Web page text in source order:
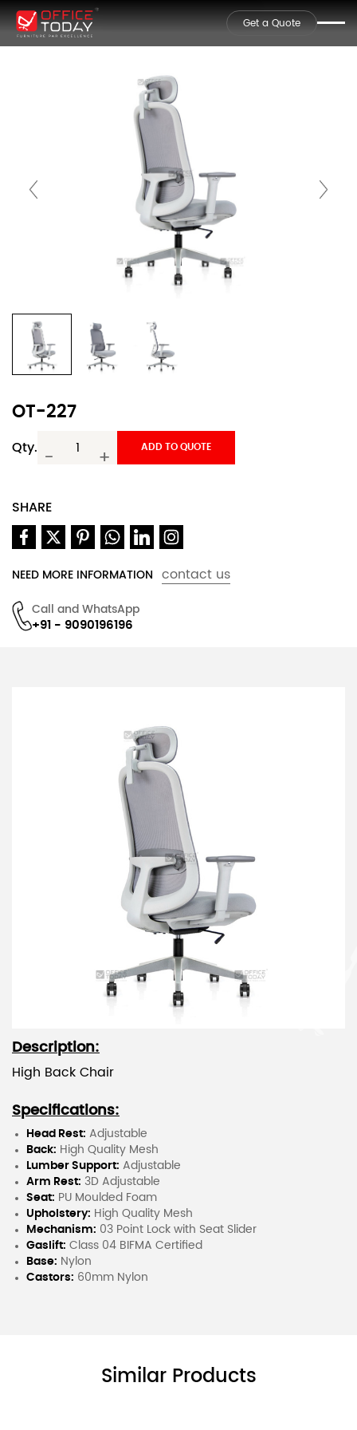
Get a Quote
OT-227
Qty.
- +
ADD TO QUOTE
SHARE
NEED MORE INFORMATION contact us
Call and WhatsApp
+91 - 9090196196
Description:
High Back Chair
Specifications:
Head Rest: Adjustable
Back: High Quality Mesh
Lumber Support: Adjustable
Arm Rest: 3D Adjustable
Seat: PU Moulded Foam
Upholstery: High Quality Mesh
Mechanism: 03 Point Lock with Seat Slider
Gaslift: Class 04 BIFMA Certified
Base: Nylon
Castors: 60mm Nylon
Similar Products